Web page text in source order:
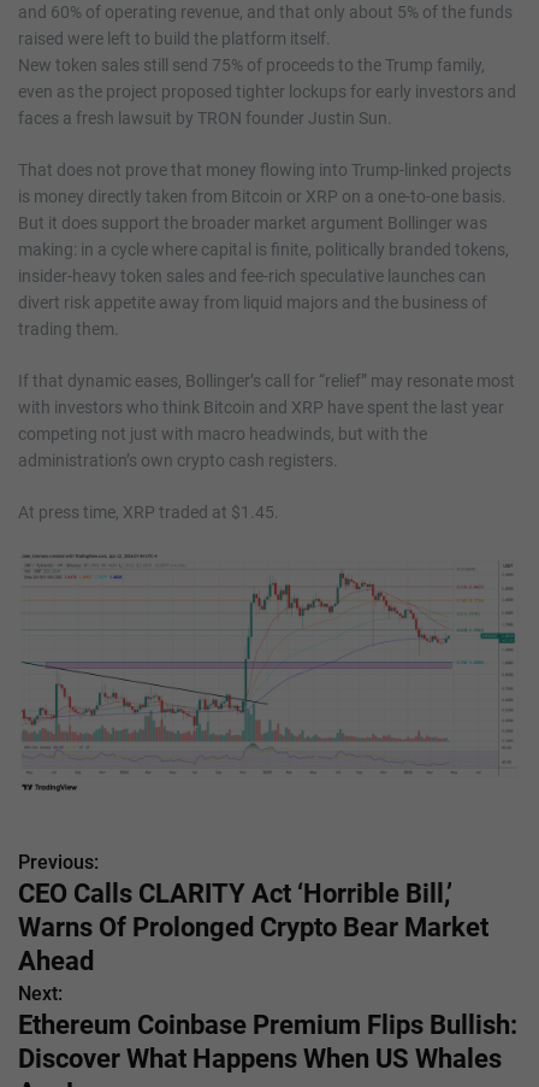
and 60% of operating revenue, and that only about 5% of the funds
raised were left to build the platform itself.
New token sales still send 75% of proceeds to the Trump family,
even as the project proposed tighter lockups for early investors and
faces a fresh lawsuit by TRON founder Justin Sun.
That does not prove that money flowing into Trump-linked projects
is money directly taken from Bitcoin or XRP on a one-to-one basis.
But it does support the broader market argument Bollinger was
making: in a cycle where capital is finite, politically branded tokens,
insider-heavy token sales and fee-rich speculative launches can
divert risk appetite away from liquid majors and the business of
trading them.
If that dynamic eases, Bollinger’s call for “relief” may resonate most
with investors who think Bitcoin and XRP have spent the last year
competing not just with macro headwinds, but with the
administration’s own crypto cash registers.
At press time, XRP traded at $1.45.
P
o
s
t
n
Previous:
CEO Calls CLARITY Act ‘Horrible Bill,’
Warns Of Prolonged Crypto Bear Market
Ahead
Next:
Ethereum Coinbase Premium Flips Bullish:
Discover What Happens When US Whales